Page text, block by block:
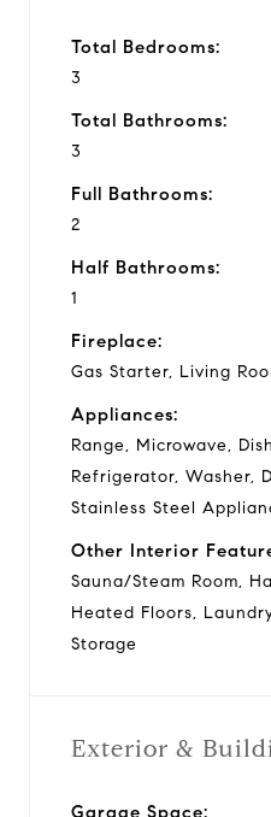
Total Bedrooms:
3
Total Bathrooms:
3
Full Bathrooms:
2
Half Bathrooms:
1
Fireplace:
Gas Starter, Living
Appliances:
Range, Microwave,
Refrigerator, Washer,
Stainless Steel
Other Interior
Sauna/Steam Room,
Heated Floors,
Storage
Exterior &
Garage Space: